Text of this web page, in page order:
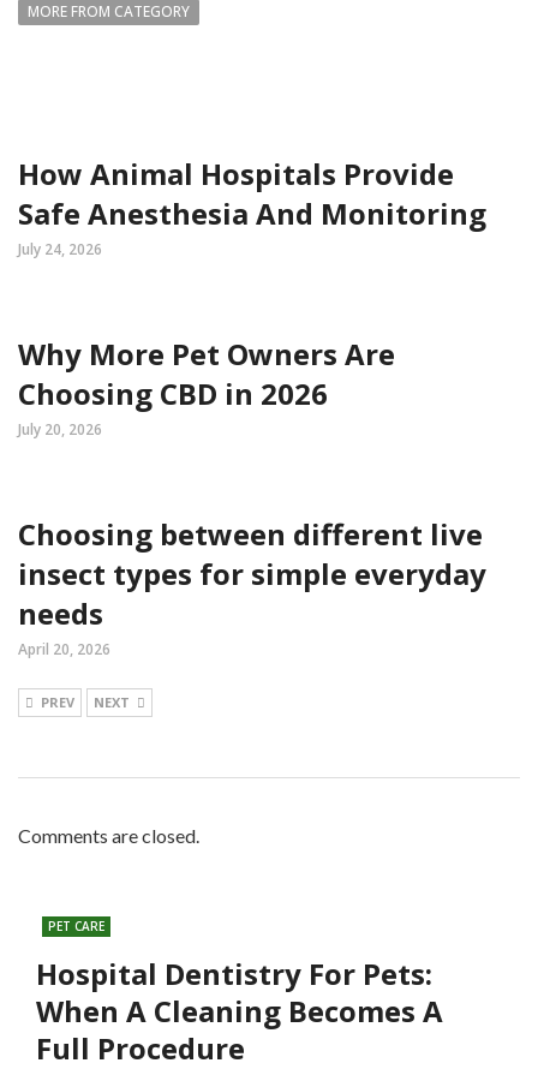
MORE FROM CATEGORY
How Animal Hospitals Provide
Safe Anesthesia And Monitoring
July 24, 2026
Why More Pet Owners Are
Choosing CBD in 2026
July 20, 2026
Choosing between different live
insect types for simple everyday
needs
April 20, 2026
PREV NEXT
Comments are closed.
PET CARE
Hospital Dentistry For Pets:
When A Cleaning Becomes A
Full Procedure